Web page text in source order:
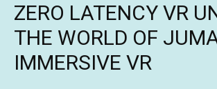
ZERO LATENCY VR
THE WORLD OF
IMMERSIVE VR